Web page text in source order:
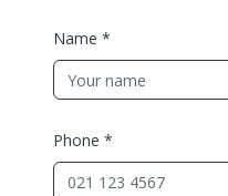
Name *
Phone *